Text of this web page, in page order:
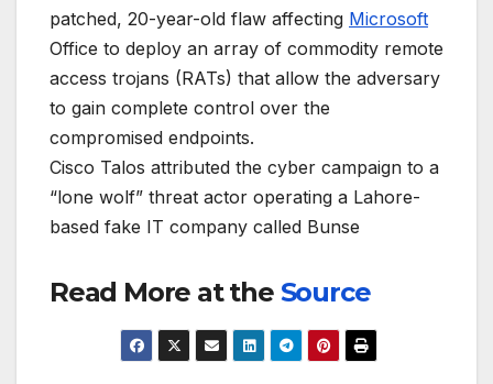
patched, 20-year-old flaw affecting Microsoft
Office to deploy an array of commodity remote
access trojans (RATs) that allow the adversary
to gain complete control over the
compromised endpoints.
Cisco Talos attributed the cyber campaign to a
“lone wolf” threat actor operating a Lahore-
based fake IT company called Bunse
Read More at the Source